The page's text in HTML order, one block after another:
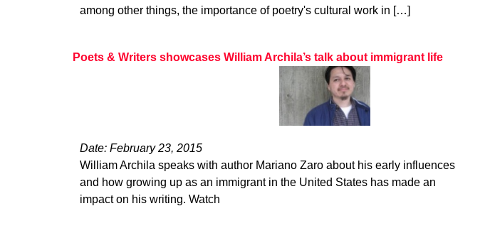
among other things, the importance of poetry's cultural work in […]
Poets & Writers showcases William Archila’s talk about immigrant life
Date: February 23, 2015
William Archila speaks with author Mariano Zaro about his early influences
and how growing up as an immigrant in the United States has made an
impact on his writing. Watch